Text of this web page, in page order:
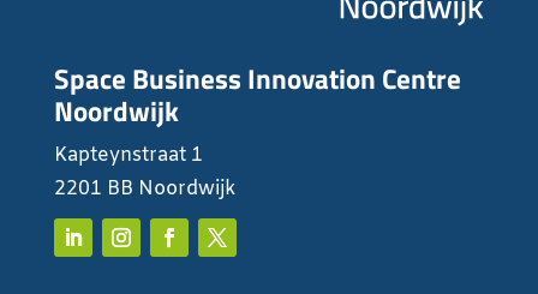
Space Business Innovation Centre
Noordwijk
Kapteynstraat 1
2201 BB Noordwijk